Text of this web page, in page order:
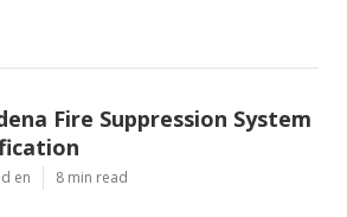
Fire Suppression System
en 8 min read